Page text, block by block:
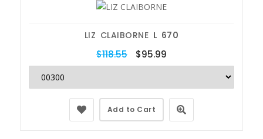
LIZ CLAIBORNE L 670
$118.55 $95.99
Add to Cart